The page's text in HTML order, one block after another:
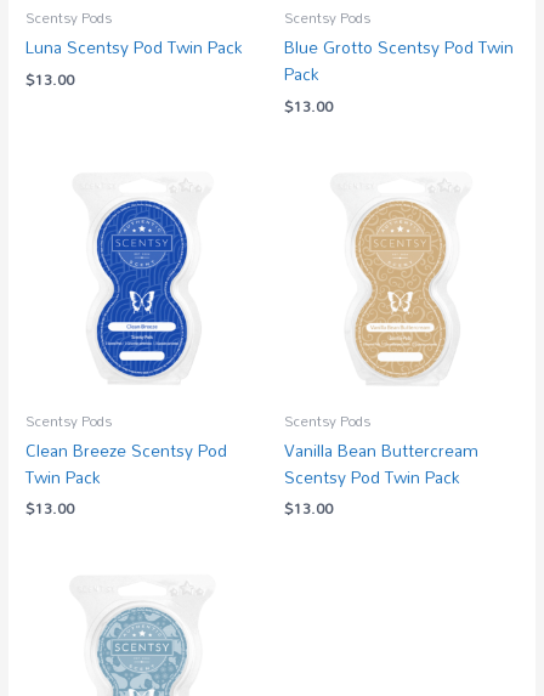
Scentsy Pods
Luna Scentsy Pod Twin Pack
$13.00
Scentsy Pods
Blue Grotto Scentsy Pod Twin
Pack
$13.00
Scentsy Pods
Clean Breeze Scentsy Pod
Twin Pack
$13.00
Scentsy Pods
Vanilla Bean Buttercream
Scentsy Pod Twin Pack
$13.00